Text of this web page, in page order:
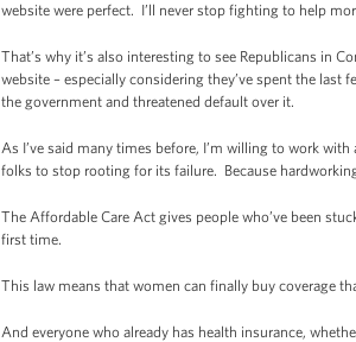
website were perfect. I’ll never stop fighting to help
That’s why it’s also interesting to see Republicans in
website – especially considering they’ve spent the
the government and threatened default over it.
As I’ve said many times before, I’m willing to work
folks to stop rooting for its failure. Because
The Affordable Care Act gives people who’ve been
first time.
This law means that women can finally buy coverage
And everyone who already has health insurance,